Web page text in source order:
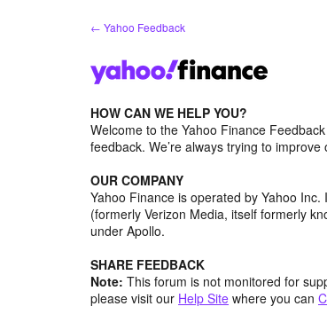
← Yahoo Feedback
HOW CAN WE HELP YOU?
Welcome to the Yahoo Finance
feedback. We’re always trying to
OUR COMPANY
Yahoo Finance is operated by Yahoo
(formerly Verizon Media, itself formerly
under Apollo.
SHARE FEEDBACK
Note: This forum is not monitored for
please visit our Help Site where you can